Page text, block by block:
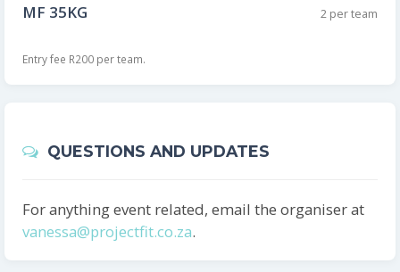
MF 35KG 2 per team
Entry fee R200 per team.
QUESTIONS AND UPDATES
For anything event related, email the organiser at
vanessa@projectfit.co.za.